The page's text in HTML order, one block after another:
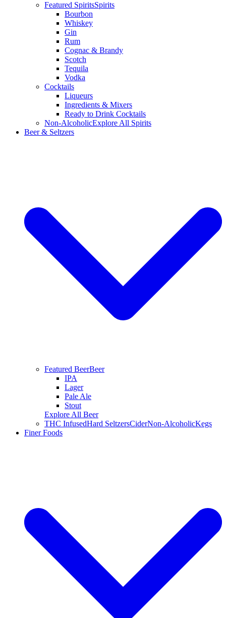
Featured SpiritsSpirits
Bourbon
Whiskey
Gin
Rum
Cognac & Brandy
Scotch
Tequila
Vodka
Cocktails
Liqueurs
Ingredients & Mixers
Ready to Drink Cocktails
Non-AlcoholicExplore All Spirits
Beer & Seltzers
Featured BeerBeer
IPA
Lager
Pale Ale
Stout
Explore All Beer
THC InfusedHard SeltzersCiderNon-AlcoholicKegs
Finer Foods